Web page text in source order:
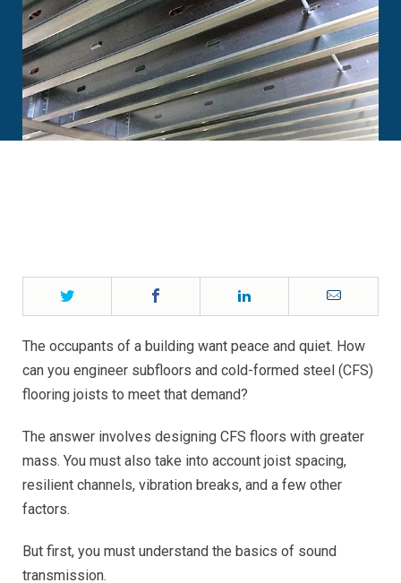
Twitter Email
The occupants of a building want peace and quiet. How
can you engineer subfloors and cold-formed steel (CFS)
flooring joists to meet that demand?
The answer involves designing CFS floors with greater
mass. You must also take into account joist spacing,
resilient channels, vibration breaks, and a few other
factors.
But first, you must understand the basics of sound
transmission.